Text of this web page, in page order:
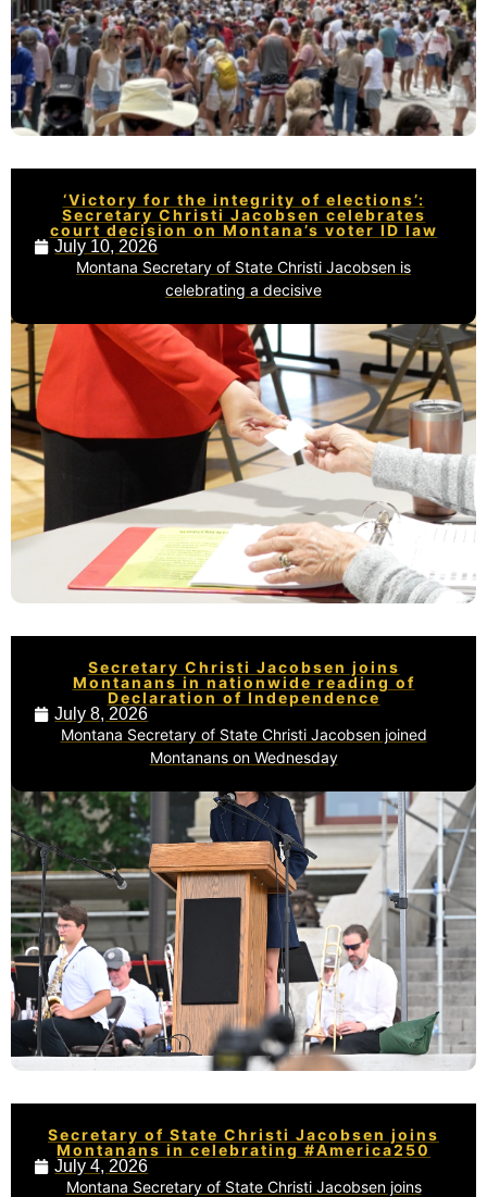
‘Victory for the integrity of elections’:
Secretary Christi Jacobsen celebrates
court decision on Montana’s voter ID law
July 10, 2026
Montana Secretary of State Christi Jacobsen is
celebrating a decisive
Secretary Christi Jacobsen joins
Montanans in nationwide reading of
Declaration of Independence
July 8, 2026
Montana Secretary of State Christi Jacobsen joined
Montanans on Wednesday
Secretary of State Christi Jacobsen joins
Montanans in celebrating #America250
July 4, 2026
Montana Secretary of State Christi Jacobsen joins